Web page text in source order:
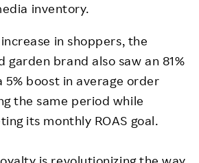
inventory.
in shoppers, the
garden brand also saw an 81%
5% boost in average order
the same period while
its monthly ROAS goal.